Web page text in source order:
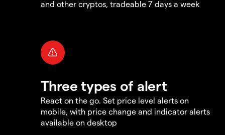
and other cryptos, tradeable 7 days a week
Three types of alert
React on the go. Set price level alerts on
mobile, with price change and indicator alerts
available on desktop